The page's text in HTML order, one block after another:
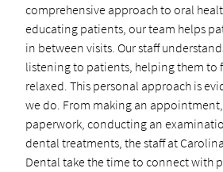
comprehensive approach to oral
educating patients, our team helps
in between visits. Our staff
listening to patients, helping them to
relaxed. This personal approach is
we do. From making an
paperwork, conducting an
dental treatments, the staff at
Dental take the time to connect with